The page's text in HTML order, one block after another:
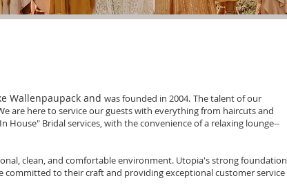
Wallenpaupack and was founded in 2004. The talent of our
are here to service our guests with everything from haircuts and
House" Bridal services, with the convenience of a relaxing lounge--
clean, and comfortable environment. Utopia's strong foundation
committed to their craft and providing exceptional customer service